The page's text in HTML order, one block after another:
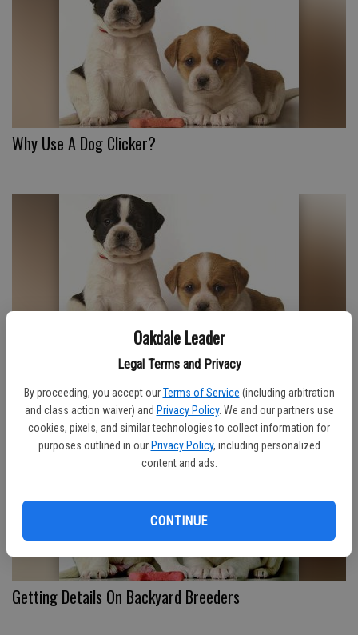
Oakdale Leader
Legal Terms and Privacy
By proceeding, you accept our Terms of Service (including arbitration
and class action waiver) and Privacy Policy. We and our partners use
cookies, pixels, and similar technologies to collect information for
purposes outlined in our Privacy Policy, including personalized
content and ads.
CONTINUE
Why Use A Dog Clicker?
How Hard Is Sitting?
Getting Details On Backyard Breeders